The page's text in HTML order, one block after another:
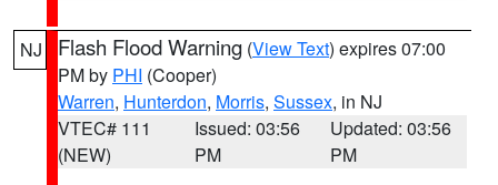
NJ Flash Flood Warning (View Text) expires 07:00
PM by PHI (Cooper)
Warren, Hunterdon, Morris, Sussex, in NJ
VTEC# 111
(NEW)
Issued: 03:56
PM
Updated: 03:56
PM